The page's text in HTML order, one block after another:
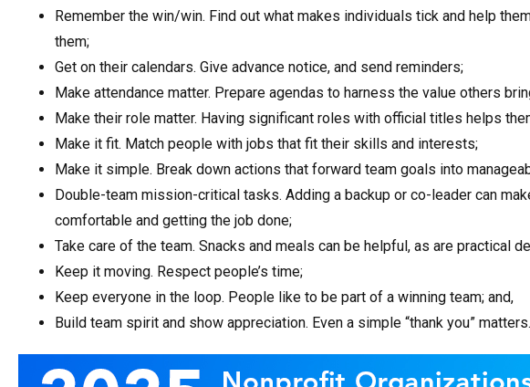
Remember the win/win. Find out what makes individuals tick and help
them;
Get on their calendars. Give advance notice, and send reminders;
Make attendance matter. Prepare agendas to harness the value others
Make their role matter. Having significant roles with official titles helps
Make it fit. Match people with jobs that fit their skills and interests;
Make it simple. Break down actions that forward team goals into
Double-team mission-critical tasks. Adding a backup or co-leader can
comfortable and getting the job done;
Take care of the team. Snacks and meals can be helpful, as are practical
Keep it moving. Respect people’s time;
Keep everyone in the loop. People like to be part of a winning team; and,
Build team spirit and show appreciation. Even a simple “thank you” matters.